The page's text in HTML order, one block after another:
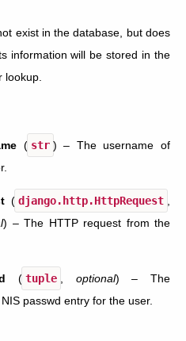
exist in the database, but does
information will be stored in the
lookup.
( str ) – The username of
( django.http.HttpRequest
) – The HTTP request from the
( tuple optional) – The
passwd entry for the user.